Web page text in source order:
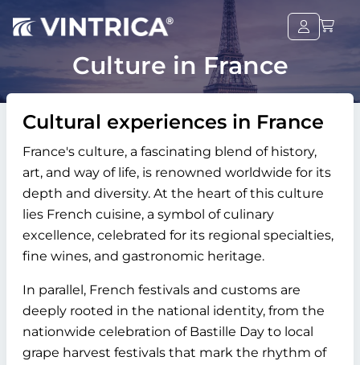
Culture in France
Cultural experiences in France
France's culture, a fascinating blend of history,
art, and way of life, is renowned worldwide for its
depth and diversity. At the heart of this culture
lies French cuisine, a symbol of culinary
excellence, celebrated for its regional specialties,
fine wines, and gastronomic heritage.
In parallel, French festivals and customs are
deeply rooted in the national identity, from the
nationwide celebration of Bastille Day to local
grape harvest festivals that mark the rhythm of